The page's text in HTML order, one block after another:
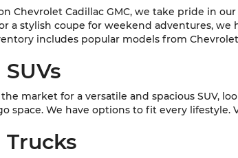
Chevrolet Cadillac GMC, we take pride in
a stylish coupe for weekend adventures, we
includes popular models from
market for a versatile and spacious SUV,
space. We have options to fit every
Trucks